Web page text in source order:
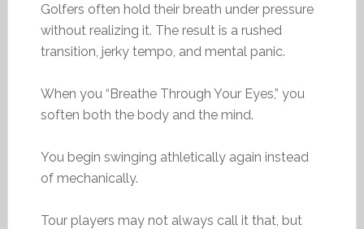
Golfers often hold their breath under pressure
without realizing it. The result is a rushed
transition, jerky tempo, and mental panic.
When you “Breathe Through Your Eyes,” you
soften both the body and the mind.
You begin swinging athletically again instead
of mechanically.
Tour players may not always call it that, but